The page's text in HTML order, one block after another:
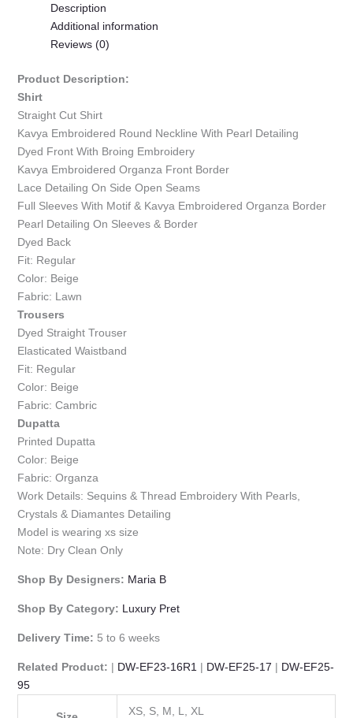
Description
Additional information
Reviews (0)
Product Description:
Shirt
Straight Cut Shirt
Kavya Embroidered Round Neckline With Pearl Detailing
Dyed Front With Broing Embroidery
Kavya Embroidered Organza Front Border
Lace Detailing On Side Open Seams
Full Sleeves With Motif & Kavya Embroidered Organza Border
Pearl Detailing On Sleeves & Border
Dyed Back
Fit: Regular
Color: Beige
Fabric: Lawn
Trousers
Dyed Straight Trouser
Elasticated Waistband
Fit: Regular
Color: Beige
Fabric: Cambric
Dupatta
Printed Dupatta
Color: Beige
Fabric: Organza
Work Details: Sequins & Thread Embroidery With Pearls,
Crystals & Diamantes Detailing
Model is wearing xs size
Note: Dry Clean Only
Shop By Designers: Maria B
Shop By Category: Luxury Pret
Delivery Time: 5 to 6 weeks
Related Product: | DW-EF23-16R1 | DW-EF25-17 | DW-EF25-
95
XS, S, M, L, XL